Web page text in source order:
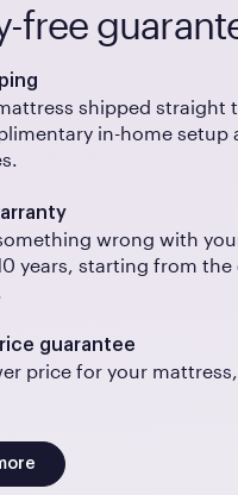
free
shipped straight
in-home setup
wrong with
years, starting from
guarantee
price for your mattress,